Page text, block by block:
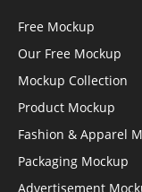
Free Mockup
Our Free Mockup
Mockup Collection
Product Mockup
Fashion & Apparel
Packaging Mockup
Advertisement